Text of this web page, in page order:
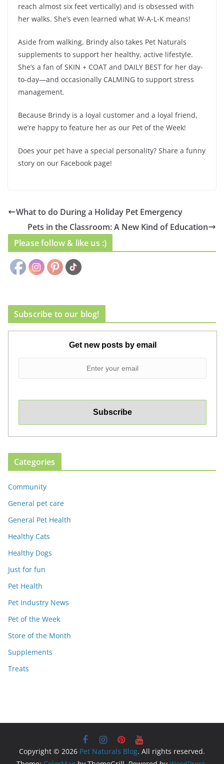
reach almost six feet vertically) and is obsessed with
her walks. She’s even learned what W-A-L-K means!
Aside from walking, Brindy also takes Pet Naturals
supplements to support her healthy, active lifestyle.
She’s a fan of SKIN + COAT and DAILY BEST for her day-
to-day—and occasionally CALMING to support stress
management.
Because Brindy is a loyal customer and a loyal friend,
we’re happy to feature her as our Pet of the Week!
Does your pet have a special personality? Share a funny
story on our Facebook page!
What to do During a Holiday Pet Emergency
Pets in the Classroom: A New Kind of Education
Please follow & like us :)
Subscribe to our blog!
Get new posts by email
Categories
Community
General pet care
General Pet Health
Healthy Cats
Healthy Dogs
Just for fun
Pet Health
Pet Industry News
Pet of the Week
Store of the Month
Supplements
Treats
Copyright © 2026 Pet Naturals Blog. All rights reserved.